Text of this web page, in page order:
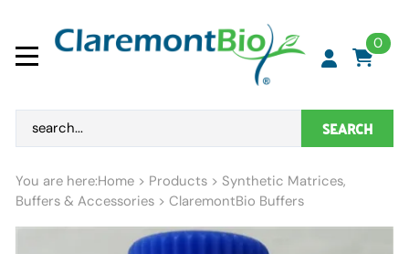
0
SEARCH
You are here:Home > Products > Synthetic Matrices,
Buffers & Accessories > ClaremontBio Buffers